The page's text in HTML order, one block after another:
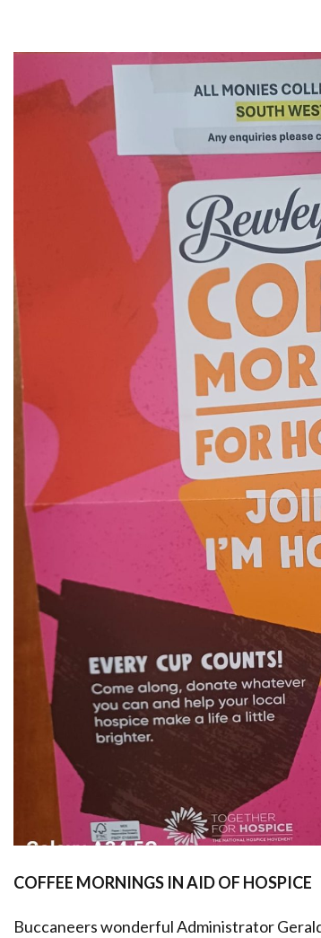
COFFEE MORNINGS IN AID OF HOSPICE
Buccaneers wonderful Administrator